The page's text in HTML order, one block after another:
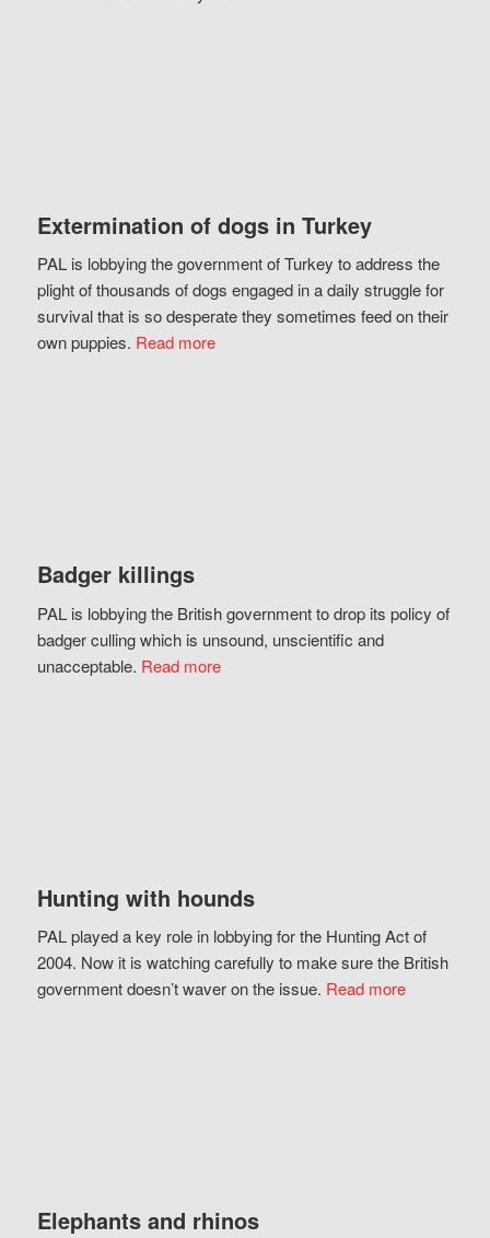
Extermination of dogs in Turkey
PAL is lobbying the government of Turkey to address the
plight of thousands of dogs engaged in a daily struggle for
survival that is so desperate they sometimes feed on their
own puppies. Read more
Badger killings
PAL is lobbying the British government to drop its policy of
badger culling which is unsound, unscientific and
unacceptable. Read more
Hunting with hounds
PAL played a key role in lobbying for the Hunting Act of
2004. Now it is watching carefully to make sure the British
government doesn’t waver on the issue. Read more
Elephants and rhinos